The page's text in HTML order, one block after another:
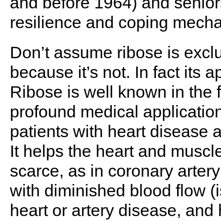
resilience and coping
Don’t assume ribose is
because it’s not. In fact its
Ribose is well known in the
profound medical
patients with heart disease
It helps the heart and
scarce, as in coronary
with diminished blood flow
heart or artery disease,